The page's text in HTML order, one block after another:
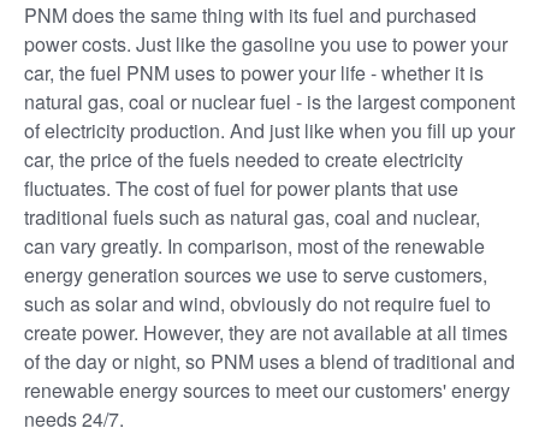
PNM does the same thing with its fuel and purchased
power costs. Just like the gasoline you use to power your
car, the fuel PNM uses to power your life - whether it is
natural gas, coal or nuclear fuel - is the largest component
of electricity production. And just like when you fill up your
car, the price of the fuels needed to create electricity
fluctuates. The cost of fuel for power plants that use
traditional fuels such as natural gas, coal and nuclear,
can vary greatly. In comparison, most of the renewable
energy generation sources we use to serve customers,
such as solar and wind, obviously do not require fuel to
create power. However, they are not available at all times
of the day or night, so PNM uses a blend of traditional and
renewable energy sources to meet our customers' energy
needs 24/7.